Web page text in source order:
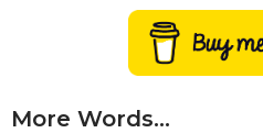
More Words...